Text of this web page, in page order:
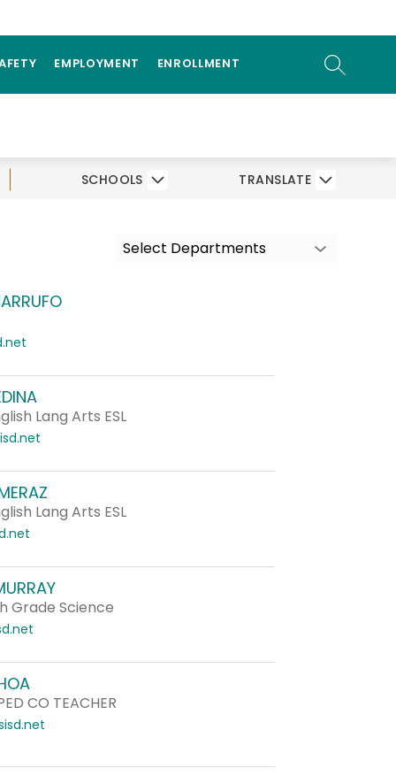
EMPLOYMENT ENROLLMENT SEARCH
SCHOOLS TRANSLATE
Select Departments
Lang Arts ESL
Lang Arts ESL
Grade Science
CO TEACHER